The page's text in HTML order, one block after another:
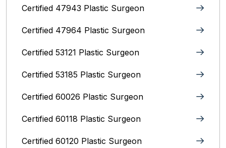
Certified 47943 Plastic Surgeon
Certified 47964 Plastic Surgeon
Certified 53121 Plastic Surgeon
Certified 53185 Plastic Surgeon
Certified 60026 Plastic Surgeon
Certified 60118 Plastic Surgeon
Certified 60120 Plastic Surgeon